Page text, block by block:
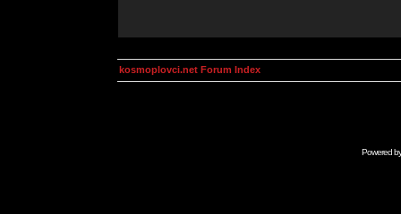
kosmoplovci.net Forum Index
Powered